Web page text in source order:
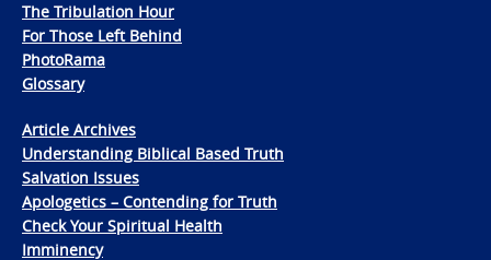
The Tribulation Hour
For Those Left Behind
PhotoRama
Glossary
Article Archives
Understanding Biblical Based Truth
Salvation Issues
Apologetics – Contending for Truth
Check Your Spiritual Health
Imminency